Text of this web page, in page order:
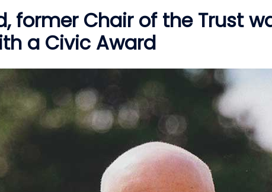
former Chair of the Trust
a Civic Award